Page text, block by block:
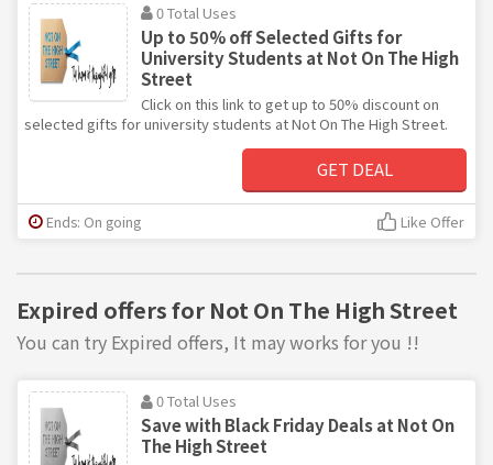
0 Total Uses
Up to 50% off Selected Gifts for
University Students at Not On The High
Street
Click on this link to get up to 50% discount on
selected gifts for university students at Not On The High Street.
GET DEAL
Ends: On going Like Offer
Expired offers for Not On The High Street
You can try Expired offers, It may works for you !!
0 Total Uses
Save with Black Friday Deals at Not On
The High Street